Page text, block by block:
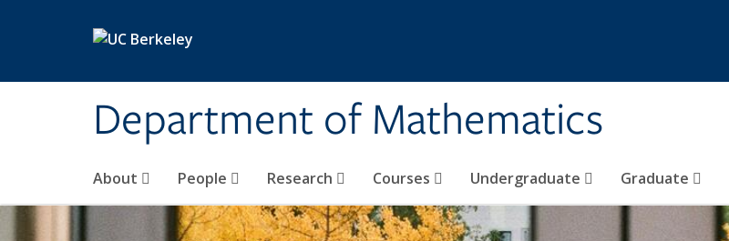
Department of Mathematics
About People Research Courses Undergraduate Graduate